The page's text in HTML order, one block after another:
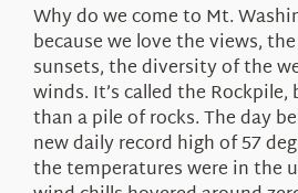
Why do we come to Mt.
because we love the views,
sunsets, the diversity of the
winds. It’s called the
than a pile of rocks. The day
new daily record high of 57
the temperatures were in the